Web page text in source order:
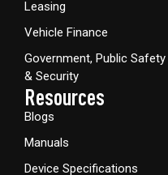
Leasing
Vehicle Finance
Government, Public Safety
& Security
Resources
Blogs
Manuals
Device Specifications